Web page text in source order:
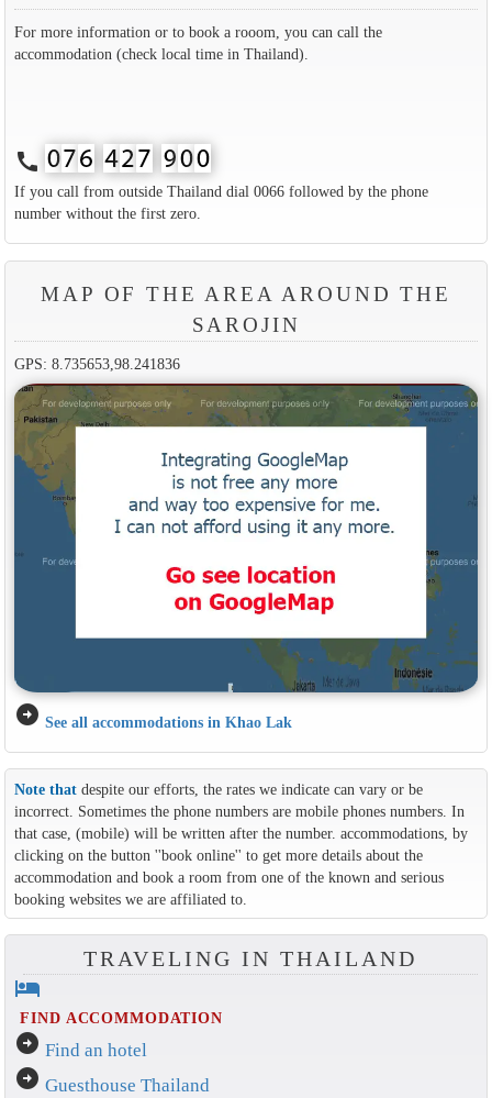
For more information or to book a rooom, you can call the
accommodation (check local time in Thailand).
call
If you call from outside Thailand dial 0066 followed by the phone
number without the first zero.
MAP OF THE AREA AROUND THE
SAROJIN
GPS: 8.735653,98.241836
arrow_circle_right See all accommodations in Khao Lak
Note thatdespite our efforts, the rates we indicate can vary or be
incorrect. Sometimes the phone numbers are mobile phones numbers. In
that case, (mobile) will be written after the number. accommodations, by
clicking on the button ''book online'' to get more details about the
accommodation and book a room from one of the known and serious
booking websites we are affiliated to.
TRAVELING IN THAILAND
hotel
FIND ACCOMMODATION
arrow_circle_right Find an hotel
arrow_circle_right Guesthouse Thailand